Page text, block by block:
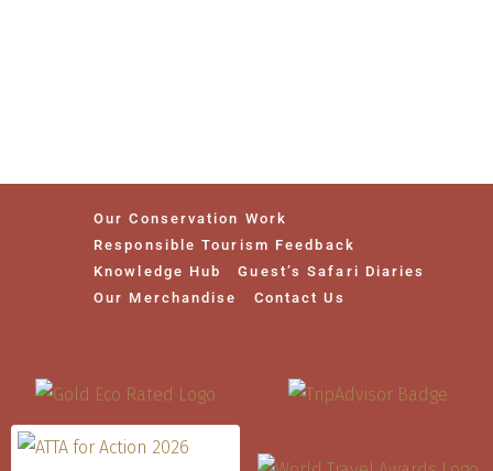
Our Conservation Work
Responsible Tourism Feedback
Knowledge Hub
Guest’s Safari Diaries
Our Merchandise
Contact Us